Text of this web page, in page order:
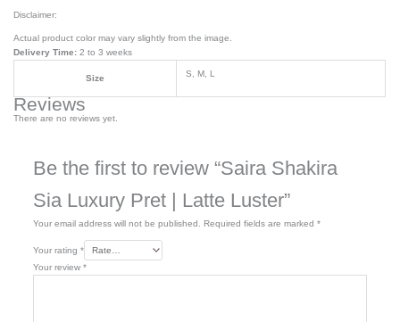
Disclaimer:
Actual product color may vary slightly from the image.
Delivery Time: 2 to 3 weeks
Size S, M, L
Reviews
There are no reviews yet.
Be the first to review “Saira Shakira
Sia Luxury Pret | Latte Luster”
Your email address will not be published. Required fields are marked *
Your rating *
Your review *